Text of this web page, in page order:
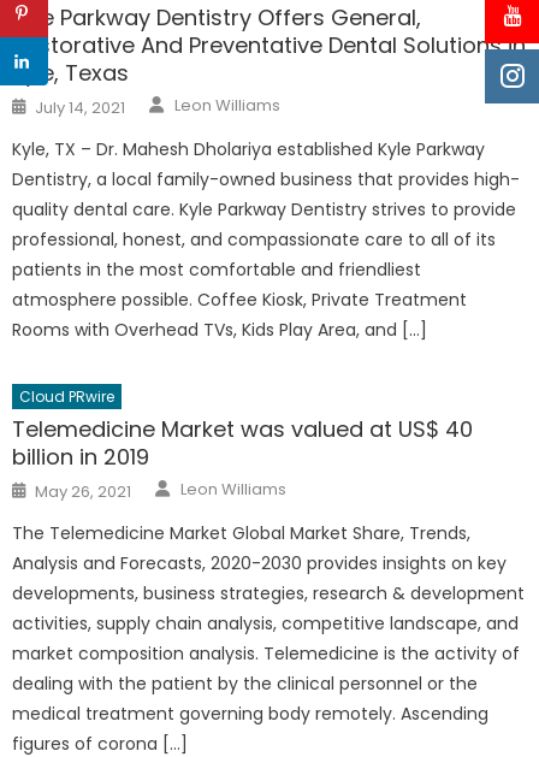
Kyle Parkway Dentistry Offers General,
Restorative And Preventative Dental Solutions in
Kyle, Texas
Posted
on
July 14, 2021 Author
Leon Williams
Kyle, TX – Dr. Mahesh Dholariya established Kyle Parkway
Dentistry, a local family-owned business that provides high-
quality dental care. Kyle Parkway Dentistry strives to provide
professional, honest, and compassionate care to all of its
patients in the most comfortable and friendliest
atmosphere possible. Coffee Kiosk, Private Treatment
Rooms with Overhead TVs, Kids Play Area, and […]
Cloud PRwire
Telemedicine Market was valued at US$ 40
billion in 2019
Posted
on
May 26, 2021 Author
Leon Williams
The Telemedicine Market Global Market Share, Trends,
Analysis and Forecasts, 2020-2030 provides insights on key
developments, business strategies, research & development
activities, supply chain analysis, competitive landscape, and
market composition analysis. Telemedicine is the activity of
dealing with the patient by the clinical personnel or the
medical treatment governing body remotely. Ascending
figures of corona […]